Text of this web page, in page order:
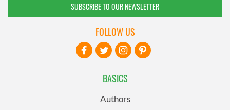
SUBSCRIBE TO OUR NEWSLETTER
BASICS
Authors
FOLLOW US